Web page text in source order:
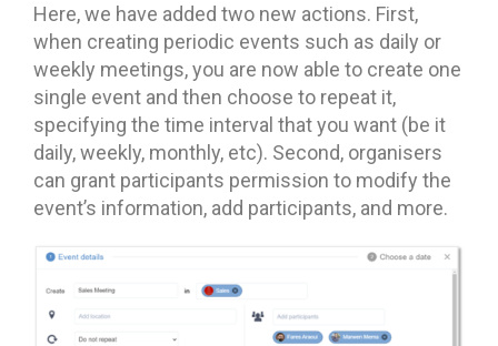
Here, we have added two new actions. First,
when creating periodic events such as daily or
weekly meetings, you are now able to create one
single event and then choose to repeat it,
specifying the time interval that you want (be it
daily, weekly, monthly, etc). Second, organisers
can grant participants permission to modify the
event’s information, add participants, and more.